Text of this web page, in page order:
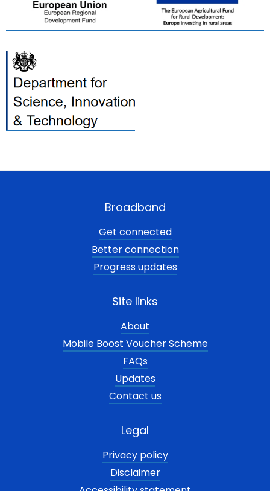
Broadband
Get connected
Better connection
Progress updates
Site links
About
Mobile Boost Voucher Scheme
FAQs
Updates
Contact us
Legal
Privacy policy
Disclaimer